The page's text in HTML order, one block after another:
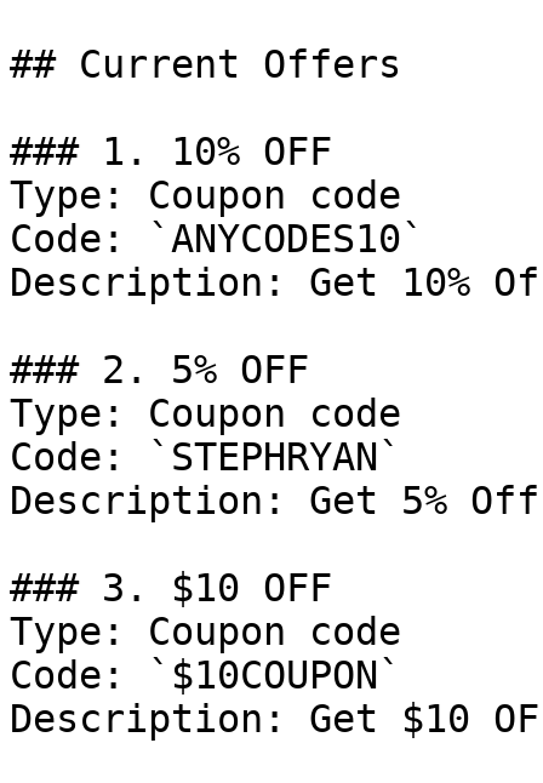
## Current Offers
### 1. 10% OFF
Type: Coupon code
Code: `ANYCODES10`
Description: Get 10%
### 2. 5% OFF
Type: Coupon code
Code: `STEPHRYAN`
Description: Get 5%
### 3. $10 OFF
Type: Coupon code
Code: `$10COUPON`
Description: Get $10